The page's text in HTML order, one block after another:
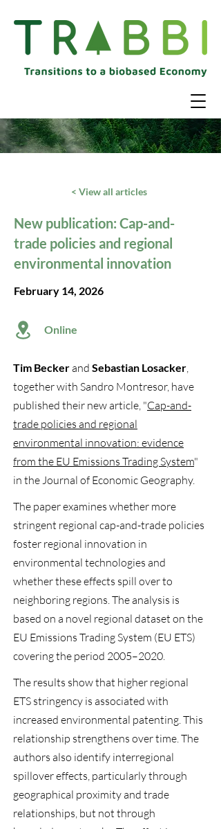
< View all articles
New publication: Cap-and-
trade policies and regional
environmental innovation
February 14, 2026
Online
Tim Beckerand Sebastian Losacker,
together with Sandro Montresor, have
published their new article, "Cap-and-
trade policies and regional
environmental innovation: evidence
from the EU Emissions Trading System"
in the Journal of Economic Geography.
The paper examines whether more
stringent regional cap-and-trade policies
foster regional innovation in
environmental technologies and
whether these effects spill over to
neighboring regions. The analysis is
based on a novel regional dataset on the
EU Emissions Trading System (EU ETS)
covering the period 2005–2020.
The results show that higher regional
ETS stringency is associated with
increased environmental patenting. This
relationship strengthens over time. The
authors also identify interregional
spillover effects, particularly through
geographical proximity and trade
relationships, but not through